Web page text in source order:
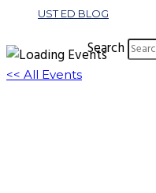
UST ED BLOG
Search
<< All Events